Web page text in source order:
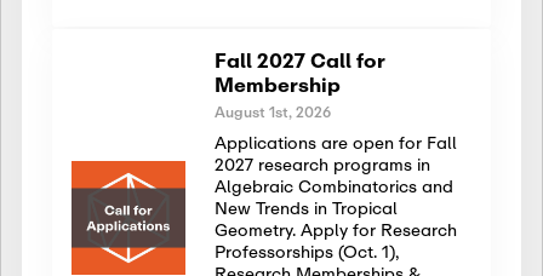
Fall 2027 Call for
Membership
August 1st, 2026
Applications are open for Fall
2027 research programs in
Algebraic Combinatorics and
New Trends in Tropical
Geometry. Apply for Research
Professorships (Oct. 1),